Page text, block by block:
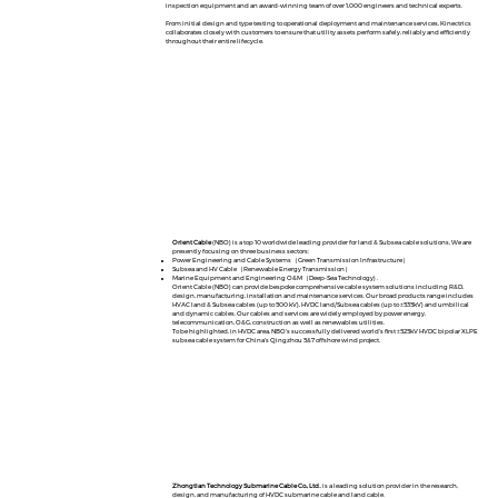
inspection equipment and an award-winning team of over 1,000 engineers and technical experts.
From initial design and type testing to operational deployment and maintenance services, Kinectrics
collaborates closely with customers to ensure that utility assets perform safely, reliably and efficiently
throughout their entire lifecycle.​
Orient Cable(NBO) is a top 10 worldwide leading provider for land & Subsea cable solutions, We are
presently focusing on three business sectors:
Power Engineering and Cable Systems（Green Transmission Infrastructure）
Subsea and HV Cable（Renewable Energy Transmission）
Marine Equipment and Engineering O&M（Deep-Sea Technology) .
Orient Cable (NBO) can provide bespoke comprehensive cable system solutions including R&D,
design, manufacturing, installation and maintenance services. Our broad products range includes
HVAC land & Subsea cables (up to 500 kV), HVDC land/Subsea cables (up to ±535kV) and umbilical
and dynamic cables. Our cables and services are widely employed by power energy,
telecommunication, O&G, construction as well as renewables utilities.
To be highlighted, in HVDC area, NBO’s successfully delivered world’s first ±525kV HVDC bipolar XLPE
subsea cable system for China’s Qingzhou 5&7 offshore wind project.
Zhongtian Technology Submarine Cable Co., Ltd., is a leading solution provider in the research,
design, and manufacturing of HVDC submarine cable and land cable.